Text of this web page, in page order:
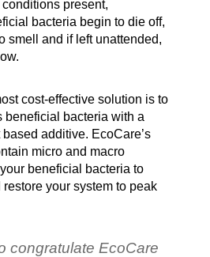
present,
bacteria begin to die off,
smell and if left unattended,
cost-effective solution is to
beneficial bacteria with a
additive. EcoCare’s
micro and macro
beneficial bacteria to
your system to peak
congratulate EcoCare